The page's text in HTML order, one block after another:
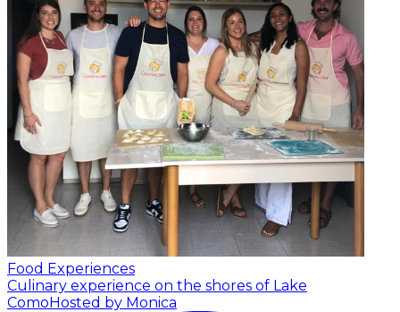
Food Experiences
Culinary experience on the shores of Lake
ComoHosted by Monica